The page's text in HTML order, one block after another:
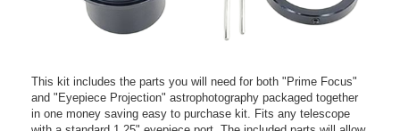
This kit includes the parts you will need for both "Prime Focus"
and "Eyepiece Projection" astrophotography packaged together
in one money saving easy to purchase kit. Fits any telescope